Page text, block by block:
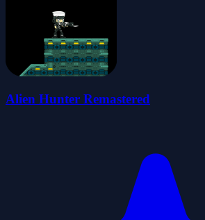
Alien Hunter Remastered